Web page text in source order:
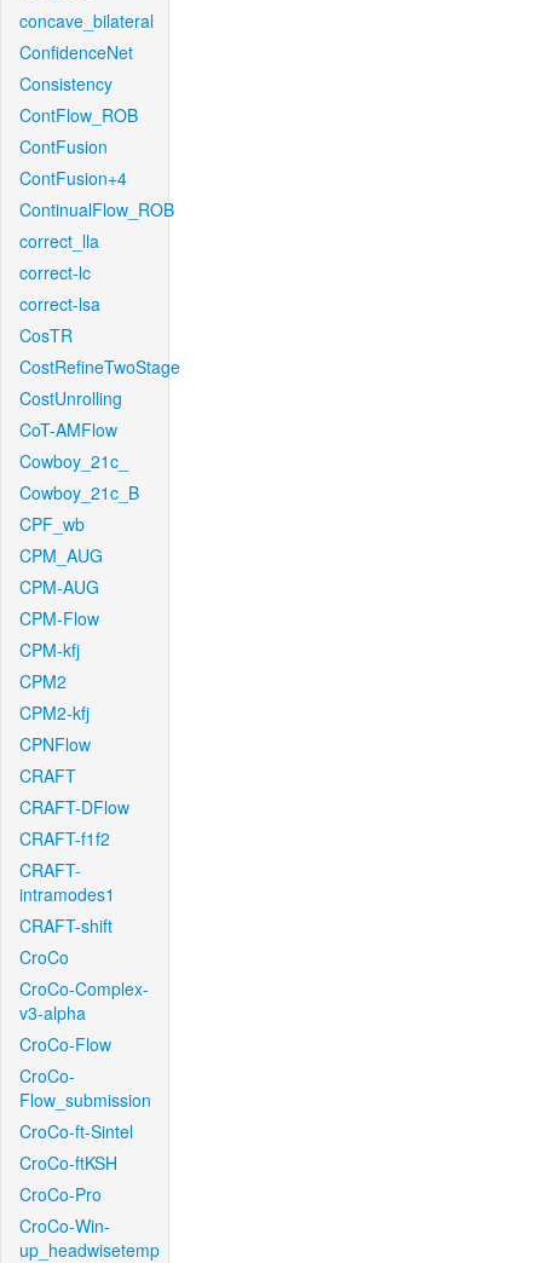
concave_bilateral
ConfidenceNet
Consistency
ContFlow_ROB
ContFusion
ContFusion+4
ContinualFlow_ROB
correct_lla
correct-lc
correct-lsa
CosTR
CostRefineTwoStage
CostUnrolling
CoT-AMFlow
Cowboy_21c_
Cowboy_21c_B
CPF_wb
CPM_AUG
CPM-AUG
CPM-Flow
CPM-kfj
CPM2
CPM2-kfj
CPNFlow
CRAFT
CRAFT-DFlow
CRAFT-f1f2
CRAFT-
intramodes1
CRAFT-shift
CroCo
CroCo-Complex-
v3-alpha
CroCo-Flow
CroCo-
Flow_submission
CroCo-ft-Sintel
CroCo-ftKSH
CroCo-Pro
CroCo-Win-
up_headwisetemp